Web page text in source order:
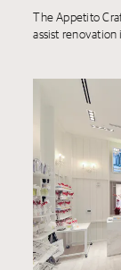
The Appetito
assist renovation